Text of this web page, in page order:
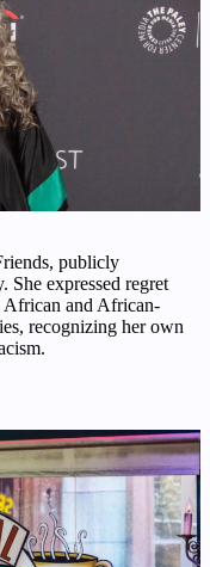
publicly
She expressed regret
African and African-
recognizing her own